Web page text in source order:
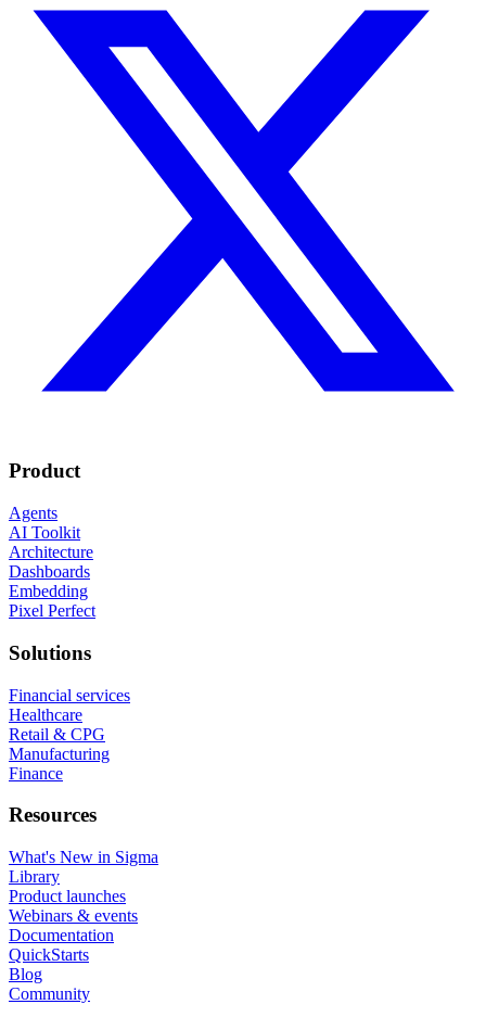
Product
Agents
AI Toolkit
Architecture
Dashboards
Embedding
Pixel Perfect
Solutions
Financial services
Healthcare
Retail & CPG
Manufacturing
Finance
Resources
What's New in Sigma
Library
Product launches
Webinars & events
Documentation
QuickStarts
Blog
Community